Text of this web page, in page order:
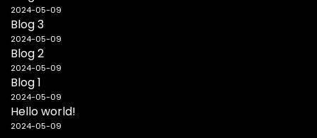
2024-05-09
Blog 3
2024-05-09
Blog 2
2024-05-09
Blog 1
2024-05-09
Hello world!
2024-05-09